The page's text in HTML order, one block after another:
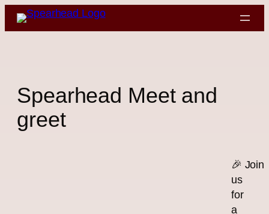
Skip
Spearhead Meet and
greet
🎉 Join
us
for
a